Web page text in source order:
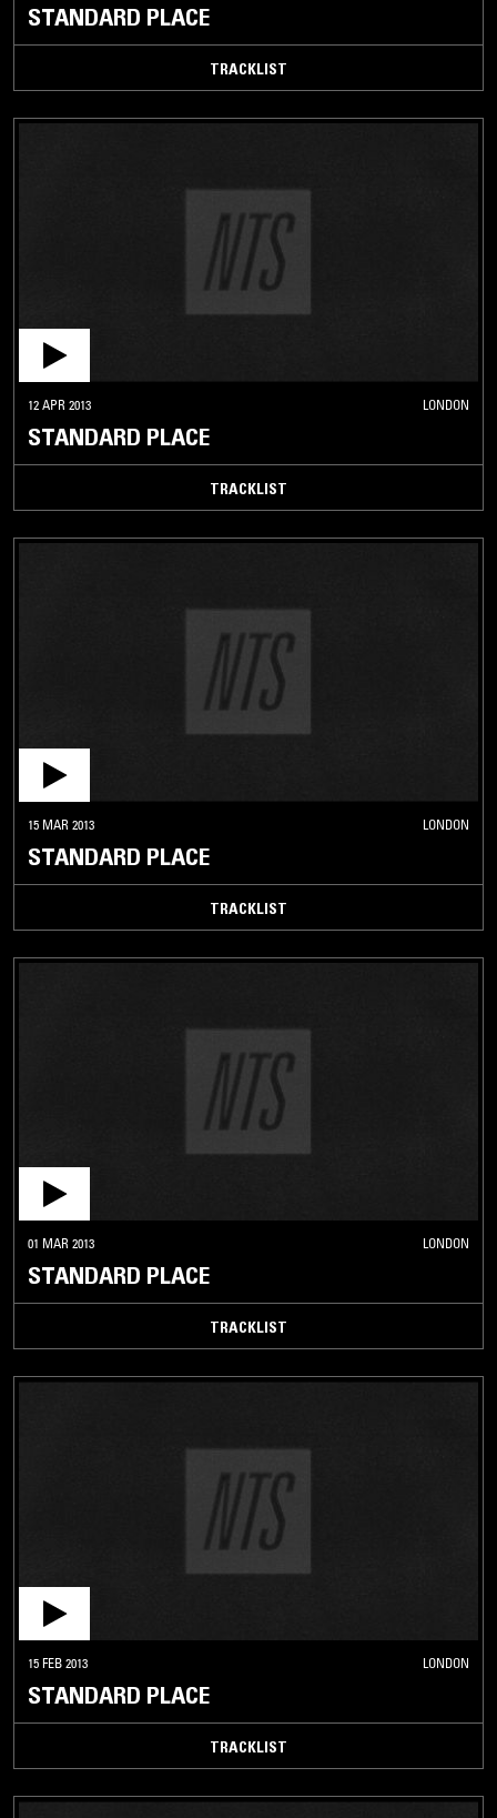
STANDARD PLACE
TRACKLIST
12 APR 2013 LONDON
STANDARD PLACE
TRACKLIST
15 MAR 2013 LONDON
STANDARD PLACE
TRACKLIST
01 MAR 2013 LONDON
STANDARD PLACE
TRACKLIST
15 FEB 2013 LONDON
STANDARD PLACE
TRACKLIST